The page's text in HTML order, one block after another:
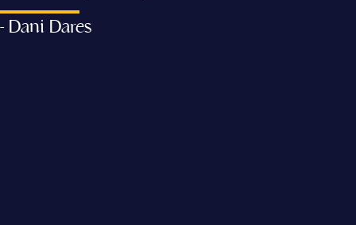
- Dani Dares